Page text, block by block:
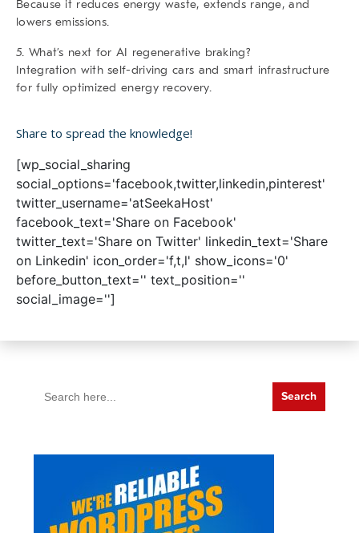
Because it reduces energy waste, extends range, and
lowers emissions.
5. What’s next for AI regenerative braking?
Integration with self-driving cars and smart infrastructure
for fully optimized energy recovery.
Share to spread the knowledge!
[wp_social_sharing
social_options='facebook,twitter,linkedin,pinterest'
twitter_username='atSeekaHost'
facebook_text='Share on Facebook'
twitter_text='Share on Twitter' linkedin_text='Share
on Linkedin' icon_order='f,t,l' show_icons='0'
before_button_text='' text_position=''
social_image='']
for: